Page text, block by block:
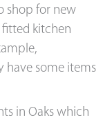
shop for new
kitchen
have some items
in Oaks which